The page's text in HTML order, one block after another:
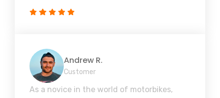
Andrew R.
Customer
As a novice in the world of motorbikes,